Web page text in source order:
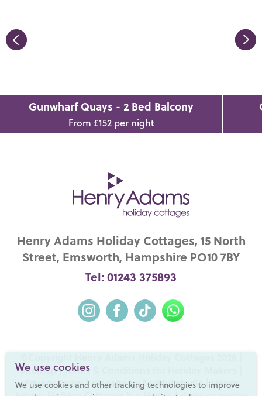
We use cookies
We use cookies and other tracking technologies to improve
Gunwharf Quays - 2 Bed Balcony
From £152 per night
Henry Adams Holiday Cottages, 15 North
Street, Emsworth, Hampshire PO10 7BY
Tel: 01243 375893
Sitemap|Terms & Conditions for Holiday Makers
Privacy Policy| Website by fruitful studio| Henry